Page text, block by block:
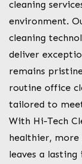
cleaning
environment.
cleaning
deliver
remains
routine office
tailored to
With Hi-Tech
healthier,
leaves a